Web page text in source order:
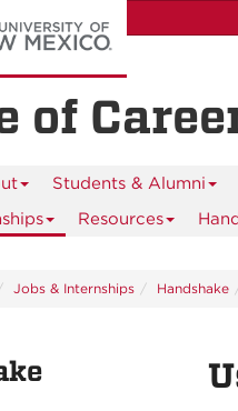
of
Students & Alumni
Resources
Jobs & Internships Handshake